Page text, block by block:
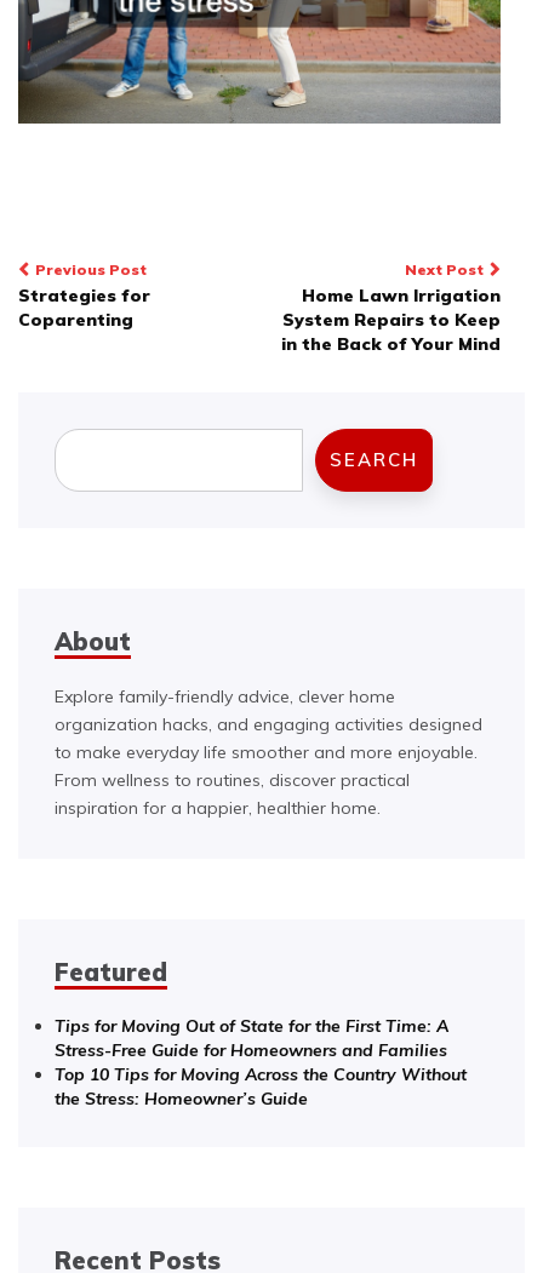
Post
navigation
Previous Post
Strategies for
Coparenting
Next Post
Home Lawn Irrigation
System Repairs to Keep
in the Back of Your Mind
Search
SEARCH
About
Explore family-friendly advice, clever home
organization hacks, and engaging activities designed
to make everyday life smoother and more enjoyable.
From wellness to routines, discover practical
inspiration for a happier, healthier home.
Featured
Tips for Moving Out of State for the First Time: A
Stress-Free Guide for Homeowners and Families
Top 10 Tips for Moving Across the Country Without
the Stress: Homeowner’s Guide
Recent Posts